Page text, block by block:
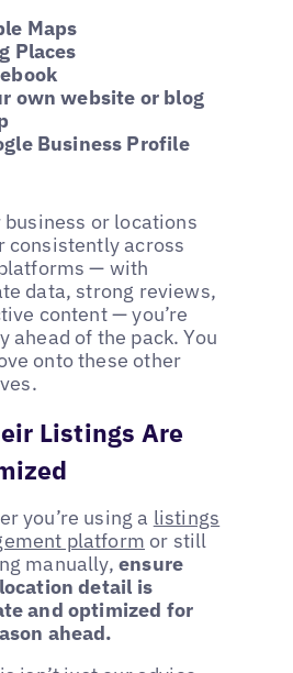
Maps
Places
own website or blog
Business Profile
or locations
consistently across
— with
data, strong reviews,
content — you’re
ahead of the pack. You
onto these other
Listings Are
you’re using a listings
platform or still
manually,ensure
detail is
and optimized for
ahead.